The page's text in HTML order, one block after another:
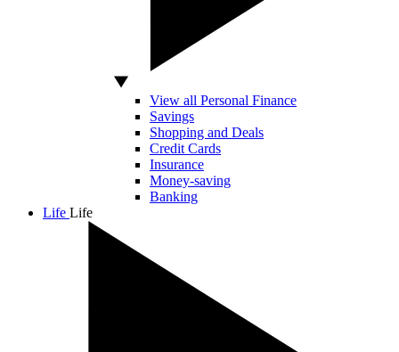
View all Personal Finance
Savings
Shopping and Deals
Credit Cards
Insurance
Money-saving
Banking
Life Life